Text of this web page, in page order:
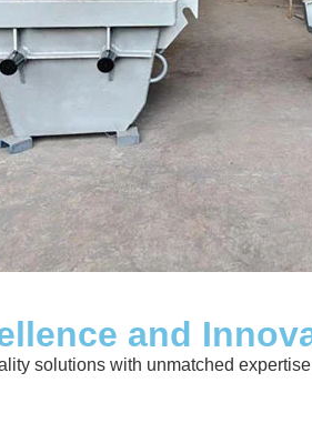
and
solutions with unmatched